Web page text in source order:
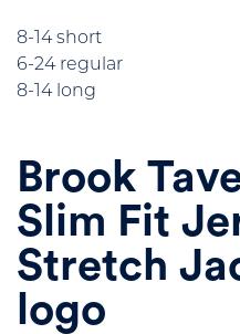
8-14 short
6-24 regular
8-14 long
Brook
Slim Fit
Stretch
logo